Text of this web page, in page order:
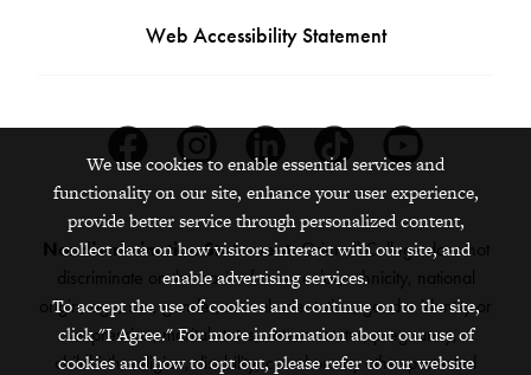
Web Accessibility Statement
Nondiscrimination Statement:Grinnell College does not
discriminate on the basis of race, color, ethnicity, national
origin, age, sex, gender, sexual orientation, gender identity or
expression, marital status, veteran status, pregnancy,
childbirth, religion, disability, creed or any other protected
We use cookies to enable essential services and
functionality on our site, enhance your user experience,
provide better service through personalized content,
collect data on how visitors interact with our site, and
enable advertising services.
To accept the use of cookies and continue on to the site,
click "I Agree." For more information about our use of
cookies and how to opt out, please refer to our website